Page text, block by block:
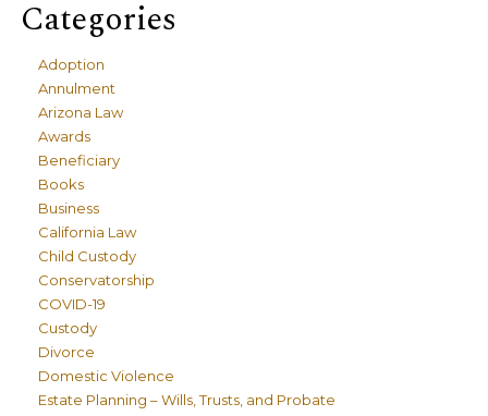
Categories
Adoption
Annulment
Arizona Law
Awards
Beneficiary
Books
Business
California Law
Child Custody
Conservatorship
COVID-19
Custody
Divorce
Domestic Violence
Estate Planning – Wills, Trusts, and Probate